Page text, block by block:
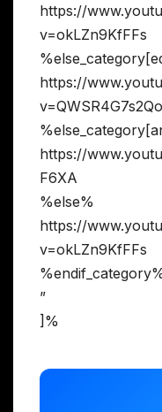
https://
v=okLZn9KfFFs
https://
v=QWSR4G7s2Qo
https://
F6XA
%else%
https://
v=okLZn9KfFFs
”
]%